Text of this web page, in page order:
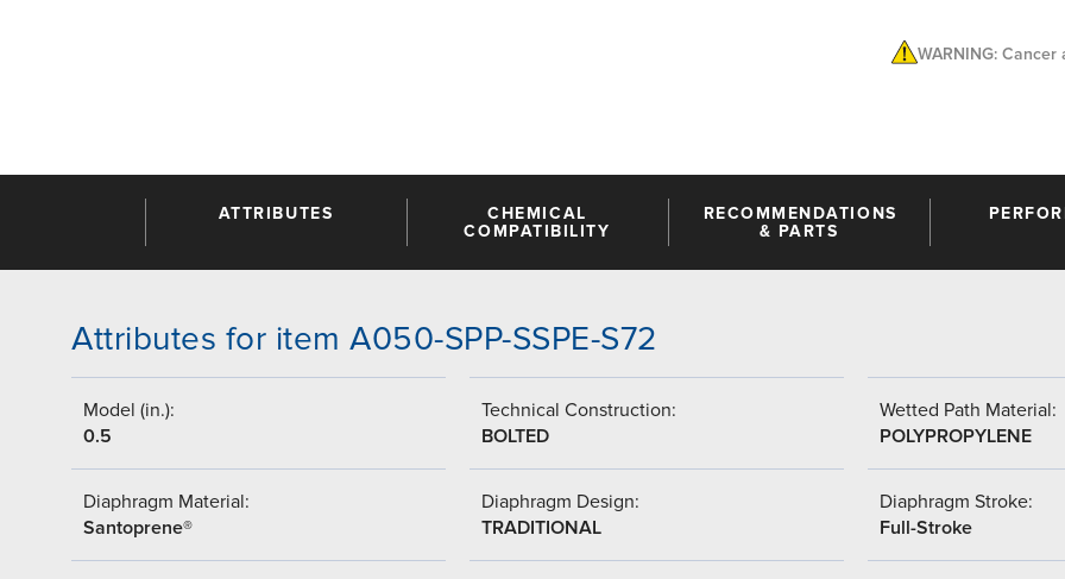
WARNING:
ATTRIBUTES
CHEMICAL
COMPATIBILITY
RECOMMENDATIONS
& PARTS
Attributes for item A050-SPP-SSPE-S72
Model (in.):
0.5
Technical Construction:
BOLTED
Wetted Path Material:
POLYPROPYLENE
Diaphragm Material:
Santoprene®
Diaphragm Design:
TRADITIONAL
Diaphragm Stroke:
Full-Stroke